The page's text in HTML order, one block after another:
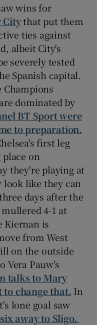
wins for
Citythat put them
ties against
albeit City's
severely tested
Spanish capital.
Champions
dominated by
BT Sport were
to preparation.
first leg
on
they're playing at
look like they can
days after the
4-1 at
Kiernan is
from West
on the outside
Vera Pauw's
talks to Mary
to change that. In
lone goal saw
away to Sligo.